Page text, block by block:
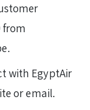
from
with EgyptAir
or email.